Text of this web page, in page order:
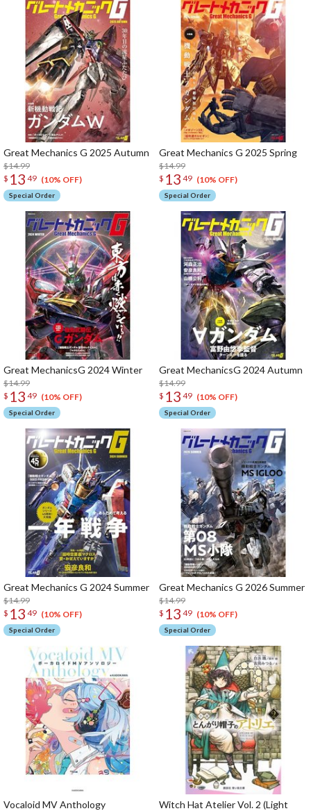
Great Mechanics G 2025 Autumn
$14.99
$ 13 49 (10% OFF)
Special Order
Great Mechanics G 2025 Spring
$14.99
$ 13 49 (10% OFF)
Special Order
Great MechanicsG 2024 Winter
$14.99
$ 13 49 (10% OFF)
Special Order
Great MechanicsG 2024 Autumn
$14.99
$ 13 49 (10% OFF)
Special Order
Great Mechanics G 2024 Summer
$14.99
$ 13 49 (10% OFF)
Special Order
Great Mechanics G 2026 Summer
$14.99
$ 13 49 (10% OFF)
Special Order
Vocaloid MV Anthology
Witch Hat Atelier Vol. 2 (Light